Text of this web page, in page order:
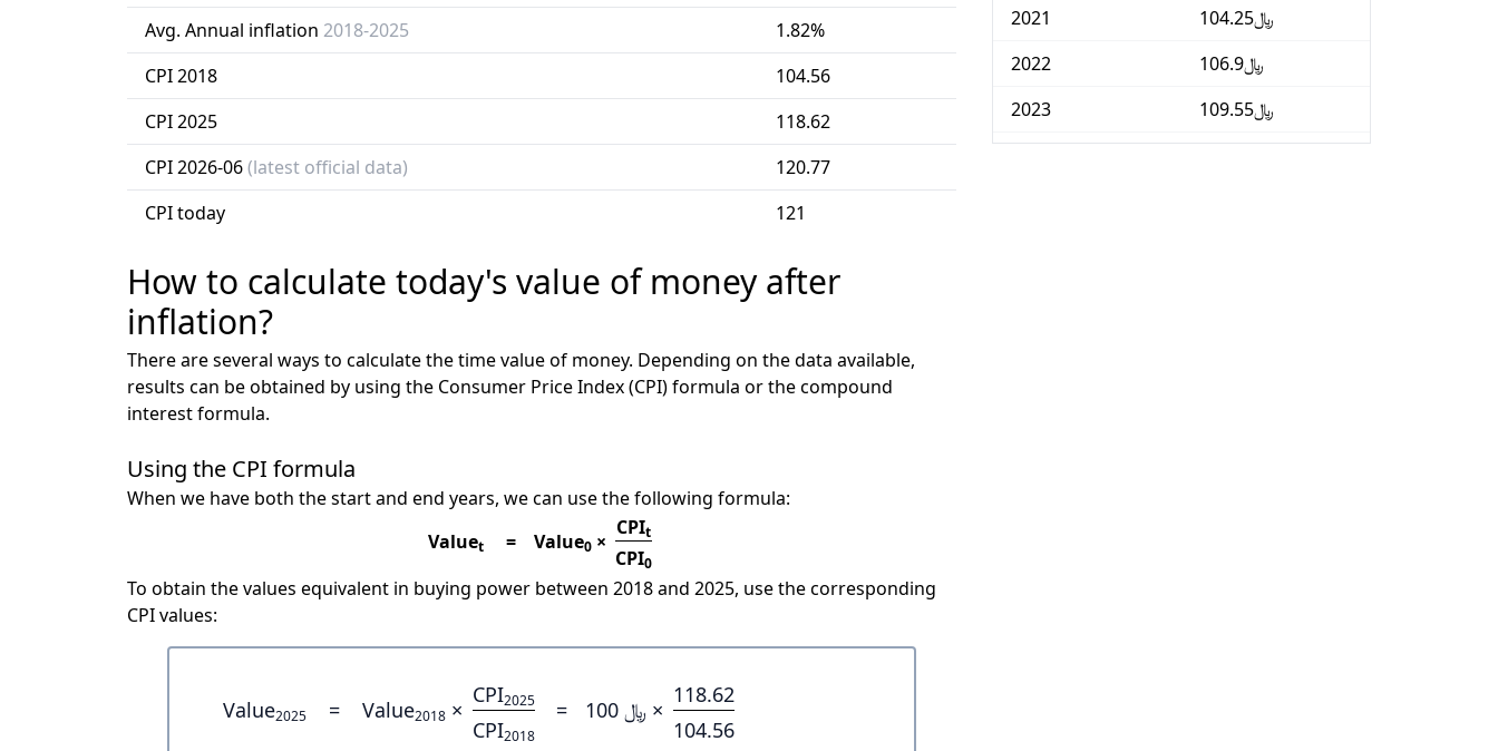
Avg. Annual inflation 2018-2025
1.82%
CPI 2018
104.56
CPI 2025
118.62
CPI 2026-06(latest official data)
120.77
CPI today
121
How to calculate today's value of money after
inflation?
There are several ways to calculate the time value of money. Depending on the data available,
results can be obtained by using the Consumer Price Index (CPI) formula or the compound
interest formula.
Using the CPI formula
When we have both the start and end years, we can use the following formula:
Valuet = Value0 ×
CPIt
CPI0
To obtain the values equivalent in buying power between 2018 and 2025, use the corresponding
CPI values:
Value2025 = Value2018 ×
CPI2025
CPI2018
= ﷼ 100 ×
118.62
104.56
2021
﷼104.25
2022
﷼106.9
2023
﷼109.55